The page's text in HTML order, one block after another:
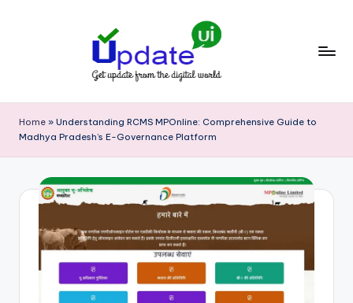
p
d
a
t
e
U
I
from
world
Home » Understanding RCMS MPOnline: Comprehensive Guide to
Madhya Pradesh’s E-Governance Platform